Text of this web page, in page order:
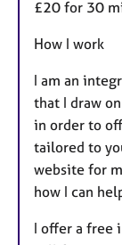
£20 for 30
How I work
I am an
that I draw
in order to
tailored to
website for
how I can
I offer a free